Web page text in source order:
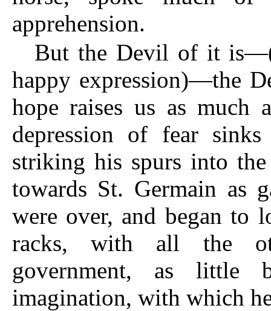
apprehension.
But the Devil of it
happy expression)—the
hope raises us as much
depression of fear
striking his spurs into
towards St. Germain as
were over, and began to
racks, with all the
government, as little
imagination, with which